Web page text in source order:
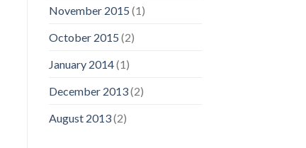
November 2015 (1)
October 2015 (2)
January 2014(1)
December 2013(2)
August 2013(2)